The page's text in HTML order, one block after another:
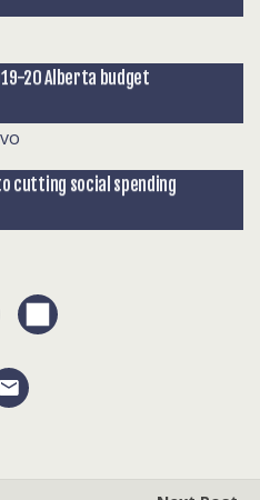
20 Alberta budget
cutting social spending